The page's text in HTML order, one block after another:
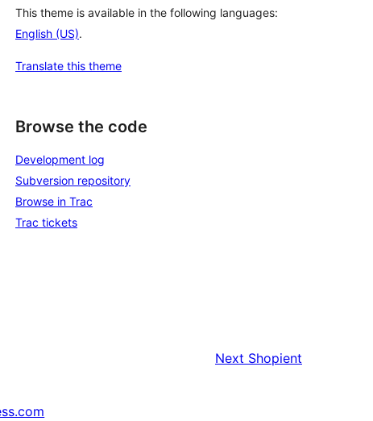
This theme is available in the following languages:
English (US).
Translate this theme
Browse the code
Development log
Subversion repository
Browse in Trac
Trac tickets
Next Shopient